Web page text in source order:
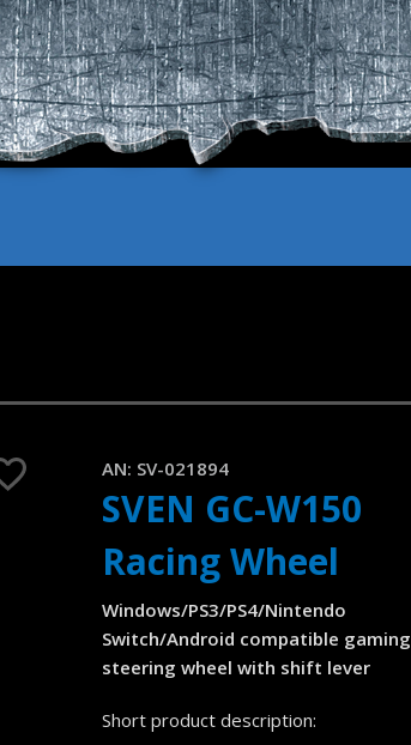
AN: SV-021894
SVEN GC-W150
Racing Wheel
Windows/PS3/PS4/Nintendo
Switch/Android compatible gaming
steering wheel with shift lever
Short product description: